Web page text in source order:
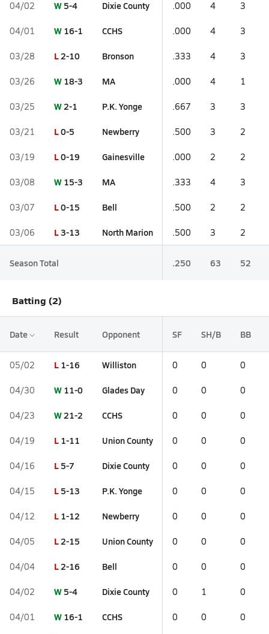
04/02 W 5-4 Dixie County .000 4 3
04/01 W 16-1 CCHS .000 4 3
03/28 L2-10 Bronson .333 4 3
03/26 W 18-3 MA .000 4 1
03/25 W2-1 P.K. Yonge .667 3 3
03/21 L0-5 Newberry .500 3 2
03/19 L0-19 Gainesville .000 2 2
03/08 W 15-3 MA .333 4 3
03/07 L0-15 Bell .500 2 2
03/06 L3-13 North Marion .500 3 2
Season Total .250 63 52
Batting (2)
Date Result Opponent SF SH/B BB
05/02 L 1-16 Williston 0 0 0
04/30 W 11-0 Glades Day 0 0 0
04/23 W21-2 CCHS 0 0 0
04/19 L 1-11 Union County 0 0 0
04/16 L 5-7 Dixie County 0 0 0
04/15 L 5-13 P.K. Yonge 0 0 0
04/12 L 1-12 Newberry 0 0 0
04/05 L2-15 Union County 0 0 0
04/04 L2-16 Bell 0 0 0
04/02 W 5-4 Dixie County 0 1 0
04/01 W 16-1 CCHS 0 0 0